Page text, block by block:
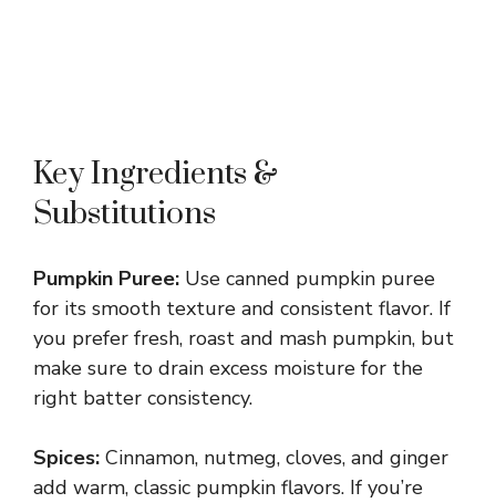
Key Ingredients &
Substitutions
Pumpkin Puree: Use canned pumpkin puree
for its smooth texture and consistent flavor. If
you prefer fresh, roast and mash pumpkin, but
make sure to drain excess moisture for the
right batter consistency.
Spices: Cinnamon, nutmeg, cloves, and ginger
add warm, classic pumpkin flavors. If you’re